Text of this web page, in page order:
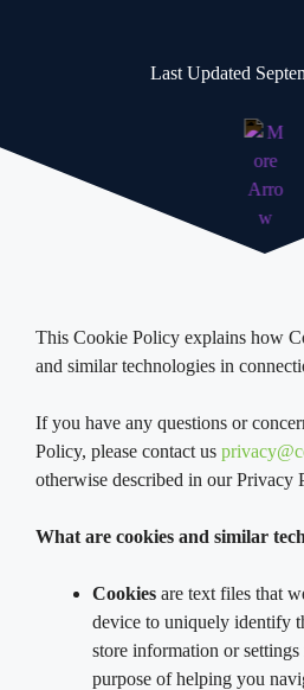
Last Updated
This Cookie Policy explains how
and similar technologies in
If you have any questions or
Policy, please contact us
otherwise described in our Privacy
What are cookies and similar
Cookies are text files that
device to uniquely identify
store information or
purpose of helping you